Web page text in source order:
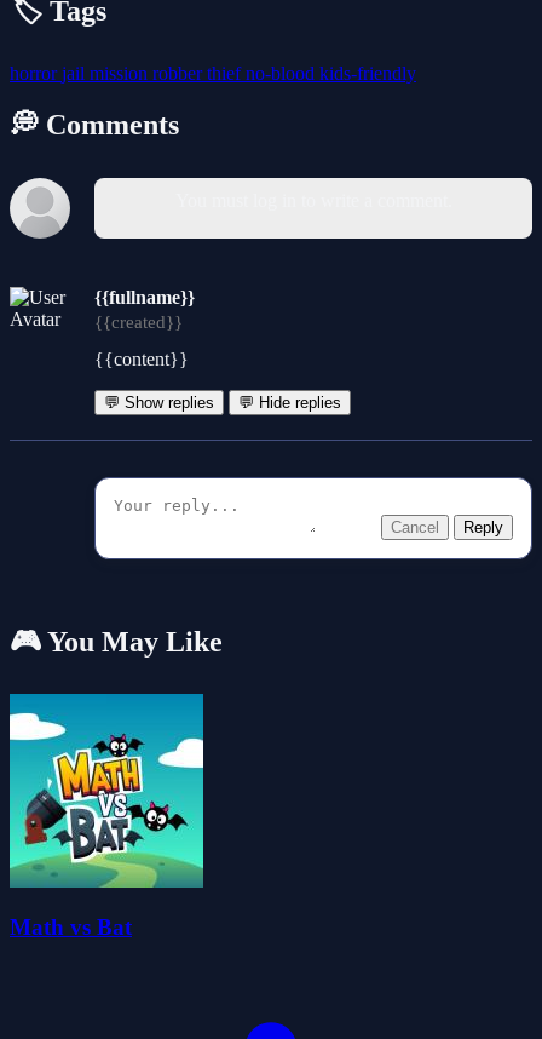
🏷️ Tags
horrorjail mission robberthiefno-blood kids-friendly
💭 Comments
{{fullname}}
{{created}}
{{content}}
💬 Show replies 💬 Hide replies
Cancel Reply
🎮 You May Like
Math vs Bat